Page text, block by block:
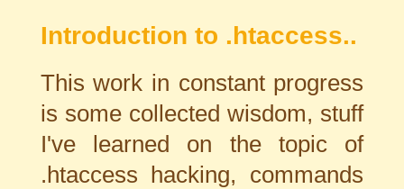
Introduction to .htaccess..
This work in constant progress
is some collected wisdom, stuff
I've learned on the topic of
.htaccess hacking, commands